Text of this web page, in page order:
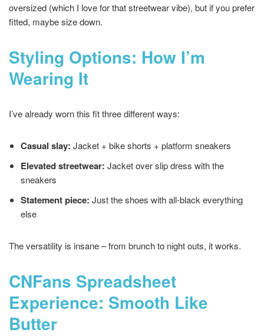
oversized (which I love for that streetwear vibe), but if you prefer
fitted, maybe size down.
Styling Options: How I’m
Wearing It
I’ve already worn this fit three different ways:
Casual slay: Jacket + bike shorts + platform sneakers
Elevated streetwear: Jacket over slip dress with the
sneakers
Statement piece: Just the shoes with all-black everything
else
The versatility is insane – from brunch to night outs, it works.
CNFans Spreadsheet
Experience: Smooth Like
Butter